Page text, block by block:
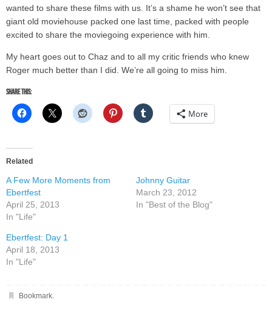
wanted to share these films with us. It’s a shame he won’t see that
giant old moviehouse packed one last time, packed with people
excited to share the moviegoing experience with him.
My heart goes out to Chaz and to all my critic friends who knew
Roger much better than I did. We’re all going to miss him.
Share this:
More
Related
A Few More Moments from
Ebertfest
April 25, 2013
In "Life"
Johnny Guitar
March 23, 2012
In "Best of the Blog"
Ebertfest: Day 1
April 18, 2013
In "Life"
Bookmark.